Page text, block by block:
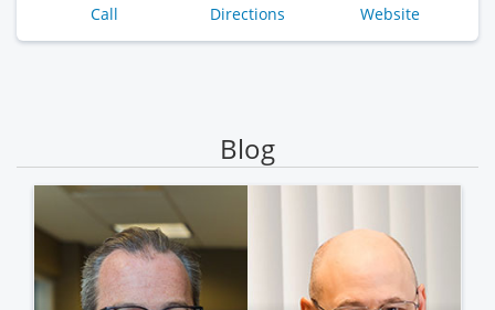
Call Directions Website
Blog